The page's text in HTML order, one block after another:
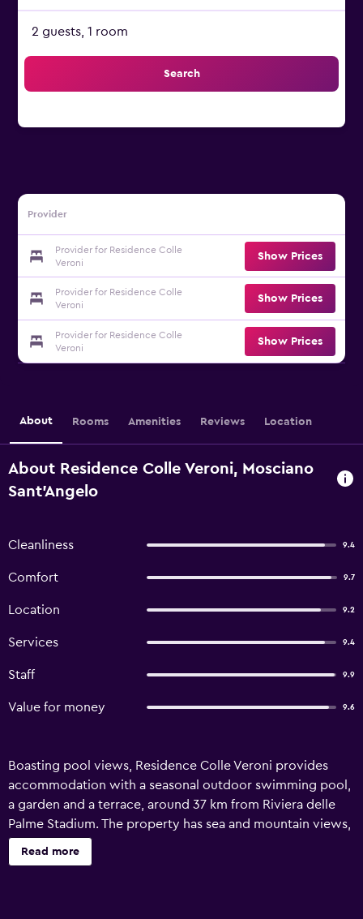
2 guests, 1 room
Search
Provider
Provider for Residence Colle
Veroni
Show Prices
Provider for Residence Colle
Veroni
Show Prices
Provider for Residence Colle
Veroni
Show Prices
About Rooms Amenities Reviews Location
About Residence Colle Veroni, Mosciano
Sant'Angelo
Cleanliness 9.4
Comfort 9.7
Location 9.2
Services 9.4
Staff 9.9
Value for money 9.6
Boasting pool views, Residence Colle Veroni provides
accommodation with a seasonal outdoor swimming pool,
a garden and a terrace, around 37 km from Riviera delle
Palme Stadium. The property has sea and mountain views,
and is 41 km from Piazza del Popolo Ascoli Piceno. The
aparthotel also offers free WiFi, free private parking and
Read more